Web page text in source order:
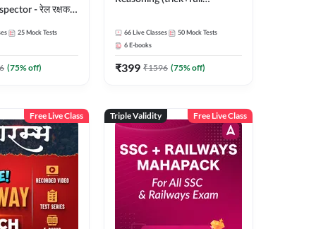
- रेल रक्षक
by Adda
25 Mock Tests
(75% off)
Hinglish | Online Live Classes
By Adda247 | Online Live
66 Live Classes 50 Mock Tests
6 E-books
₹399 ₹1596 (75% off)
Free Live Class Triple Validity Free Live Class